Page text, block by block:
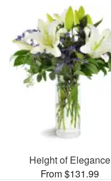
Height of Elegance
From $131.99